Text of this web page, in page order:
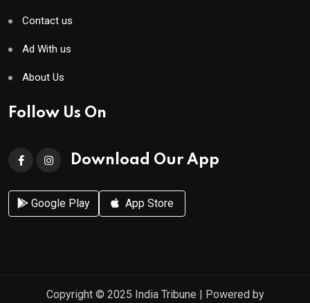
Contact us
Ad With us
About Us
Follow Us On
Download Our App
Google Play App Store
Copyright © 2025 India Tribune | Powered by